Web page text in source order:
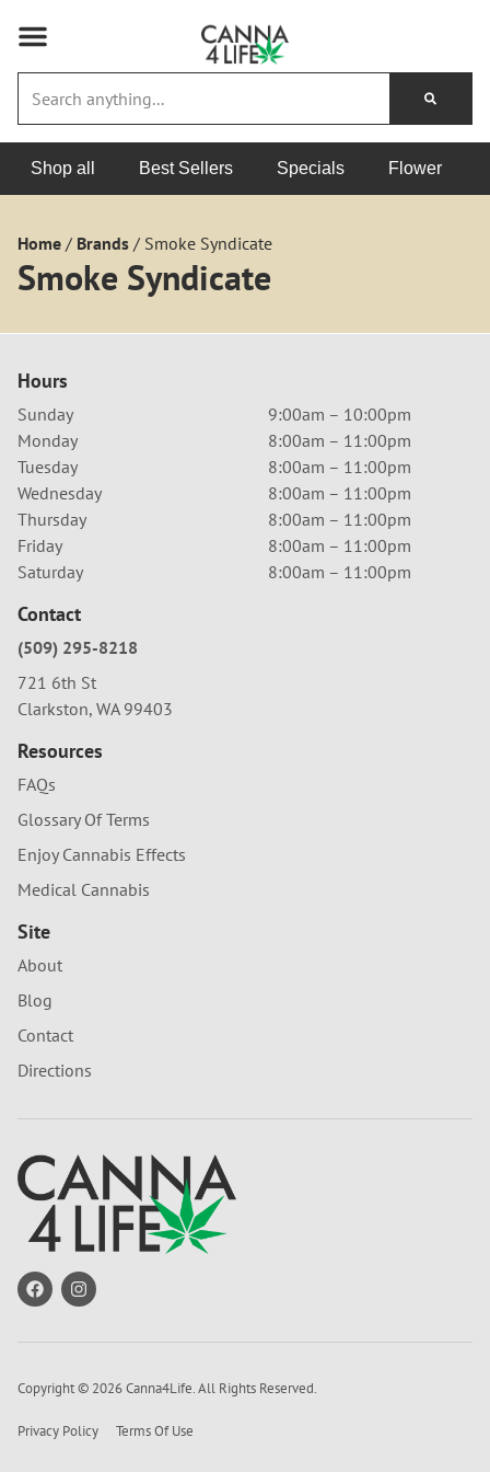
Shop all Best Sellers Specials Flower
Home / Brands / Smoke Syndicate
Smoke Syndicate
Hours
Sunday
9:00am – 10:00pm
Monday
8:00am – 11:00pm
Tuesday
8:00am – 11:00pm
Wednesday
8:00am – 11:00pm
Thursday
8:00am – 11:00pm
Friday
8:00am – 11:00pm
Saturday
8:00am – 11:00pm
Contact
(509) 295-8218
721 6th St
Clarkston, WA 99403
Resources
FAQs
Glossary Of Terms
Enjoy Cannabis Effects
Medical Cannabis
Site
About
Blog
Contact
Directions
Copyright © 2026 Canna4Life. All Rights Reserved.
Privacy Policy Terms Of Use